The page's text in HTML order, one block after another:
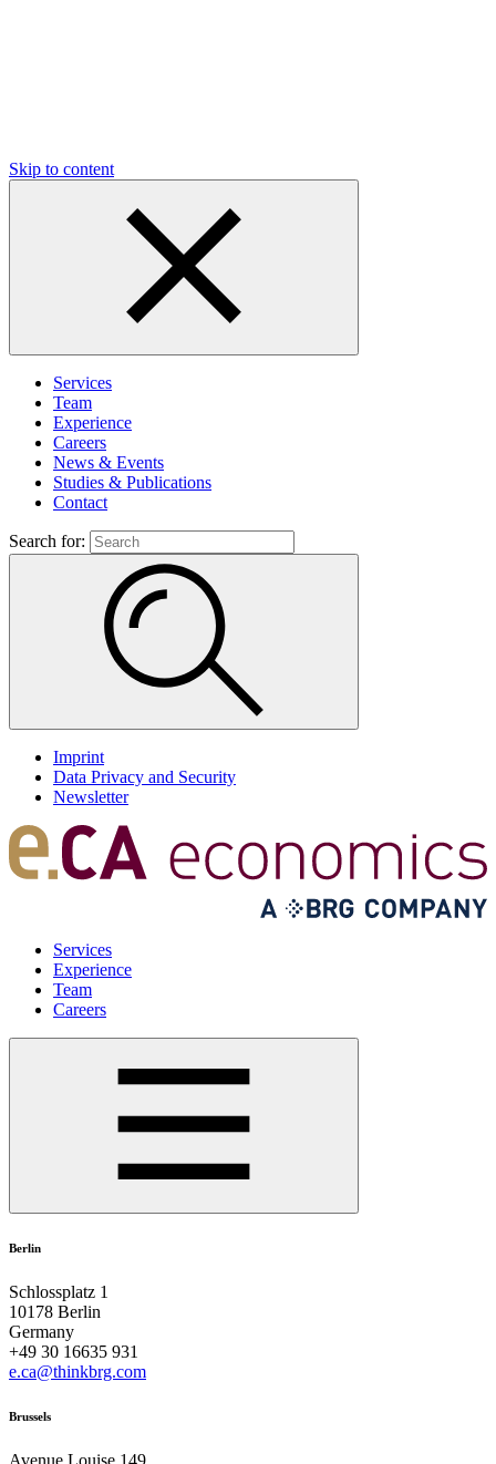
Skip to content
Services
Team
Experience
Careers
News & Events
Studies & Publications
Contact
Search for:
Imprint
Data Privacy and Security
Newsletter
Services
Experience
Team
Careers
Berlin
Schlossplatz 1
10178 Berlin
Germany
+49 30 16635 931
e.ca@thinkbrg.com
Brussels
Avenue Louise 149